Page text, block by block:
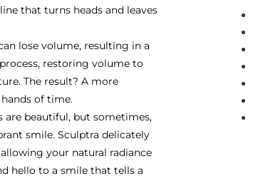
that turns heads and leaves
lose volume, resulting in a
restoring volume to
The result? A more
of time.
are beautiful, but sometimes,
smile. Sculptra delicately
your natural radiance
hello to a smile that tells a